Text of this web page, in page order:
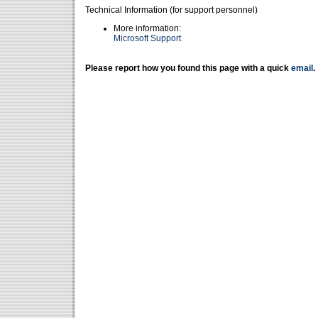
Technical Information (for support personnel)
More information:
Microsoft Support
Please report how you found this page with a quick email .